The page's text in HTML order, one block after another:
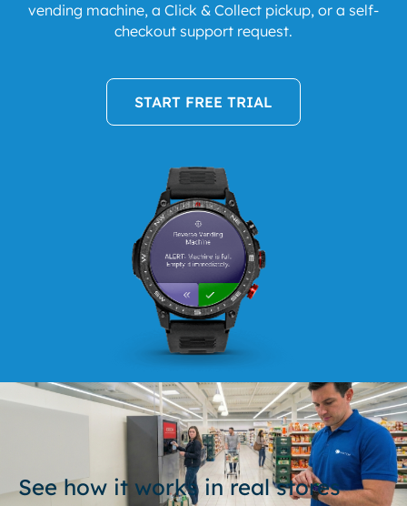
vending machine, a Click & Collect pickup, or a self-
checkout support request.
START FREE TRIAL
See how it works in real stores